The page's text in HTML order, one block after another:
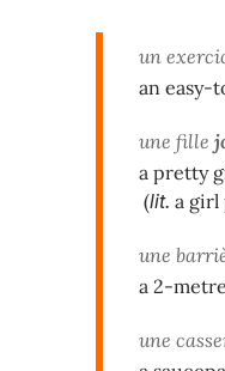
un
an easy-
une fille
a pretty
(lit. a girl
une
a 2-
une